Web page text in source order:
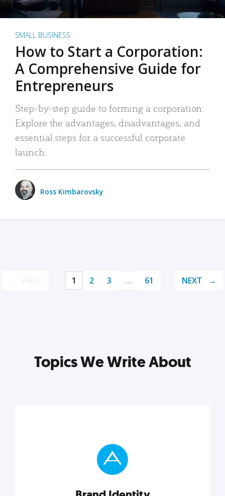
SMALL BUSINESS
How to Start a Corporation:
A Comprehensive Guide for
Entrepreneurs
Step-by-step guide to forming a corporation:
Explore the advantages, disadvantages, and
essential steps for a successful corporate
launch.
Ross Kimbarovsky
1 2 3 … 61 NEXT
Topics We Write About